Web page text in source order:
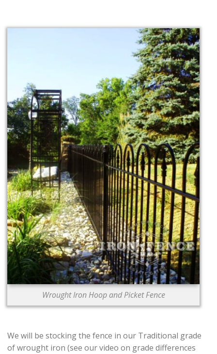
Wrought Iron Hoop and Picket Fence
We will be stocking the fence in our Traditional grade
of wrought iron (see our video on grade differences